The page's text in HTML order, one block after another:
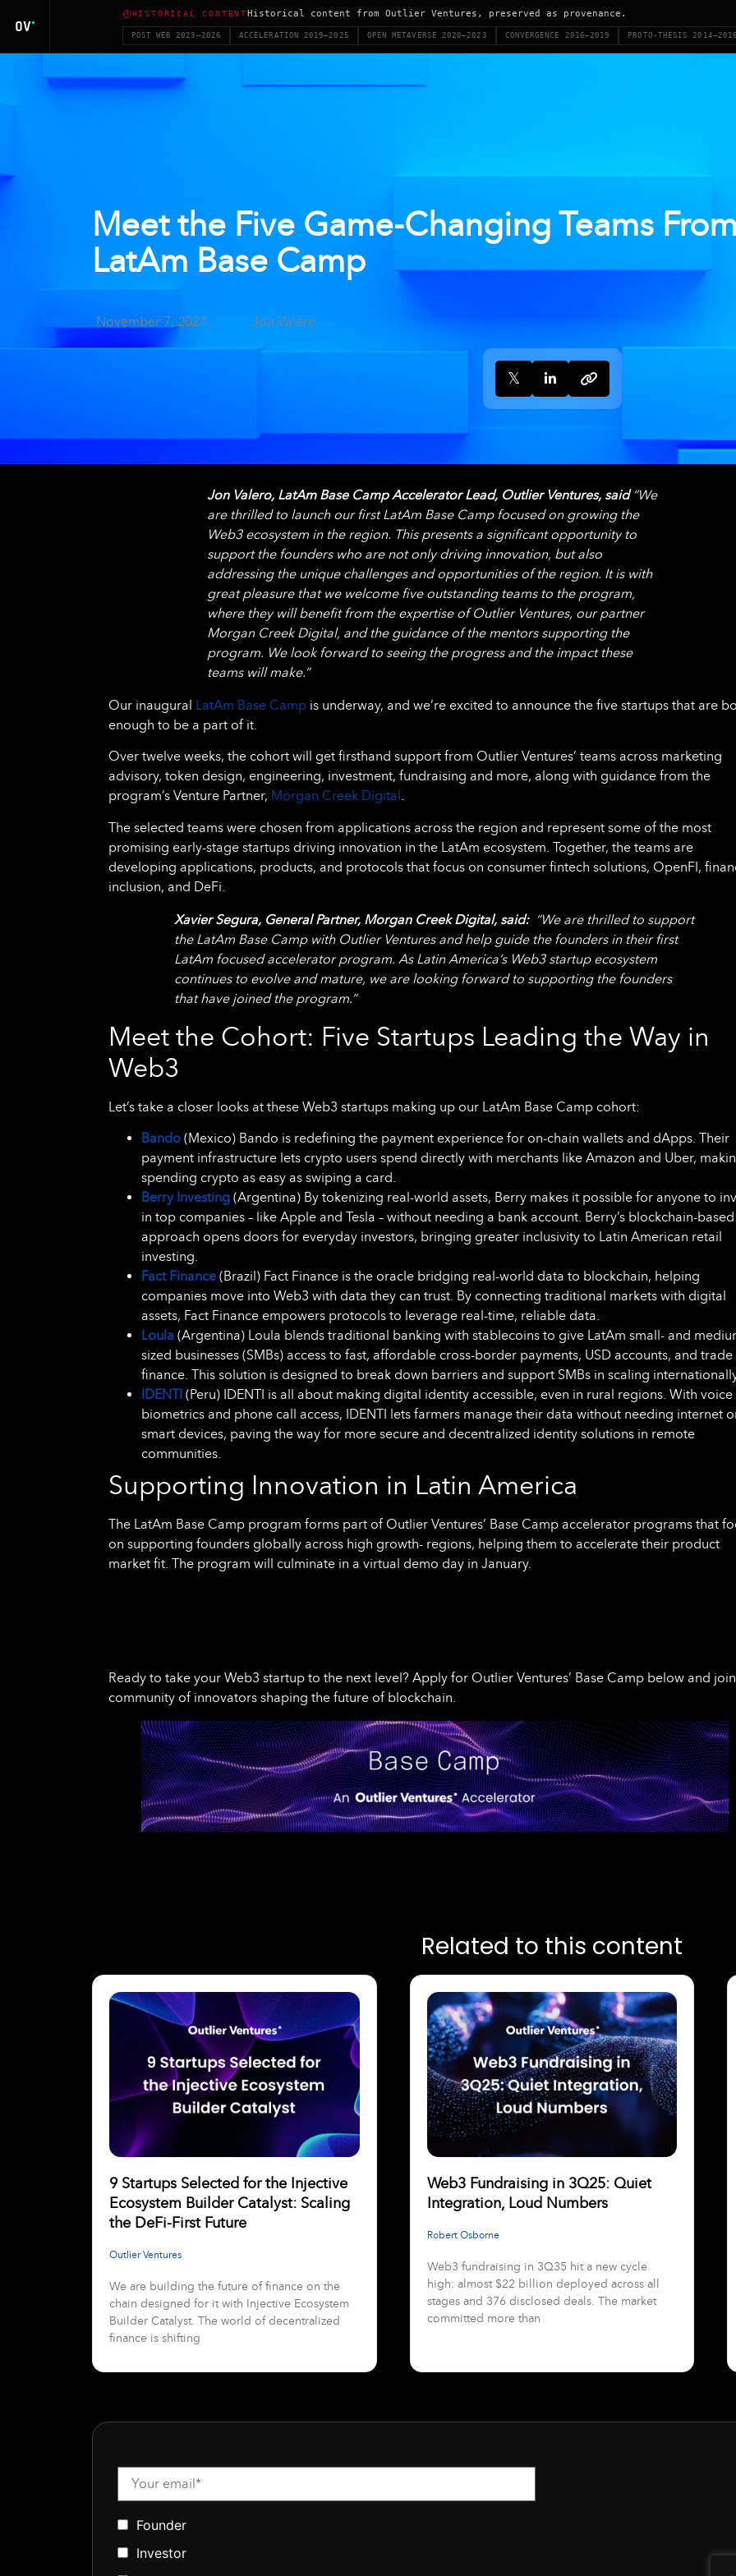
HISTORICAL CONTENT Historical content from Outlier Ventures, preserved as provenance.
POST WEB 2023–2026 ACCELERATION 2019–2025 OPEN METAVERSE 2020–2023 CONVERGENCE 2016–2019 PROTO-THESIS
Meet the Five Game-Changing Teams
LatAm Base Camp
November 7, 2024 Jon Valero
Jon Valero, LatAm Base Camp Accelerator Lead, Outlier Ventures, said“We
are thrilled to launch our first LatAm Base Camp focused on growing the
Web3 ecosystem in the region. This presents a significant opportunity to
support the founders who are not only driving innovation, but also
addressing the unique challenges and opportunities of the region. It is with
great pleasure that we welcome five outstanding teams to the program,
where they will benefit from the expertise of Outlier Ventures, our partner
Morgan Creek Digital, and the guidance of the mentors supporting the
program. We look forward to seeing the progress and the impact these
teams will make.”
Our inaugural LatAm Base Camp is underway, and we’re excited to announce the five startups that are
enough to be a part of it.
Over twelve weeks, the cohort will get firsthand support from Outlier Ventures’ teams across marketing
advisory, token design, engineering, investment, fundraising and more, along with guidance from the
program’s Venture Partner, Morgan Creek Digital .
The selected teams were chosen from applications across the region and represent some of the most
promising early-stage startups driving innovation in the LatAm ecosystem. Together, the teams are
developing applications, products, and protocols that focus on consumer fintech solutions, OpenFI,
inclusion, and DeFi.
Xavier Segura, General Partner, Morgan Creek Digital, said:“We are thrilled to support
the LatAm Base Camp with Outlier Ventures and help guide the founders in their first
LatAm focused accelerator program. As Latin America’s Web3 startup ecosystem
continues to evolve and mature, we are looking forward to supporting the founders
that have joined the program.”
Meet the Cohort: Five Startups Leading the Way in
Web3
Let’s take a closer looks at these Web3 startups making up our LatAm Base Camp cohort:
Bando (Mexico) Bando is redefining the payment experience for on-chain wallets and dApps. Their
payment infrastructure lets crypto users spend directly with merchants like Amazon and Uber,
spending crypto as easy as swiping a card.
Berry Investing (Argentina) By tokenizing real-world assets, Berry makes it possible for anyone to
in top companies – like Apple and Tesla – without needing a bank account. Berry’s blockchain-based
approach opens doors for everyday investors, bringing greater inclusivity to Latin American retail
investing.
Fact Finance (Brazil) Fact Finance is the oracle bridging real-world data to blockchain, helping
companies move into Web3 with data they can trust. By connecting traditional markets with digital
assets, Fact Finance empowers protocols to leverage real-time, reliable data.
Loula (Argentina) Loula blends traditional banking with stablecoins to give LatAm small- and
sized businesses (SMBs) access to fast, affordable cross-border payments, USD accounts, and trade
finance. This solution is designed to break down barriers and support SMBs in scaling
IDENTI (Peru) IDENTI is all about making digital identity accessible, even in rural regions. With voice
biometrics and phone call access, IDENTI lets farmers manage their data without needing internet
smart devices, paving the way for more secure and decentralized identity solutions in remote
communities.
Supporting Innovation in Latin America
The LatAm Base Camp program forms part of Outlier Ventures’ Base Camp accelerator programs that
on supporting founders globally across high growth- regions, helping them to accelerate their product
market fit. The program will culminate in a virtual demo day in January.
Ready to take your Web3 startup to the next level? Apply for Outlier Ventures’ Base Camp below and
community of innovators shaping the future of blockchain.
Related to this content
9 Startups Selected for the Injective
Ecosystem Builder Catalyst: Scaling
the DeFi-First Future
Outlier Ventures
We are building the future of finance on the
chain designed for it with Injective Ecosystem
Builder Catalyst. The world of decentralized
finance is shifting
Web3 Fundraising in 3Q25: Quiet
Integration, Loud Numbers
Robert Osborne
Web3 fundraising in 3Q35 hit a new cycle
high: almost $22 billion deployed across all
stages and 376 disclosed deals. The market
committed more than
Founder
Investor